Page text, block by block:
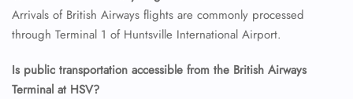
Arrivals of British Airways flights are commonly processed
through Terminal 1 of Huntsville International Airport.
Is public transportation accessible from the British Airways
Terminal at HSV?
Wheelchair Assistance